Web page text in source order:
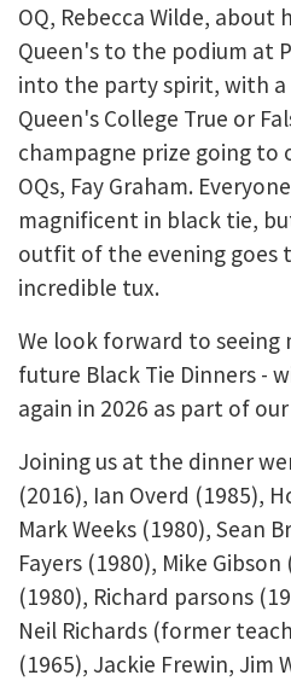
OQ, Rebecca Wilde, about
Queen's to the podium at
into the party spirit, with
Queen's College True or
champagne prize going to
OQs, Fay Graham.
magnificent in black tie,
outfit of the evening goes
incredible tux.
We look forward to seeing
future Black Tie Dinners -
again in 2026 as part of
Joining us at the dinner
(2016), Ian Overd (1985),
Mark Weeks (1980), Sean
Fayers (1980), Mike
(1980), Richard parsons
Neil Richards (former
(1965), Jackie Frewin, Jim